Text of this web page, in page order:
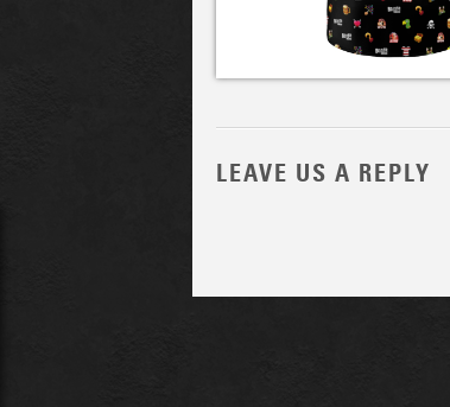
LEAVE US A REPLY